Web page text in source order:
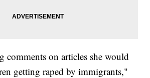
comments on articles she would
getting raped by immigrants,"